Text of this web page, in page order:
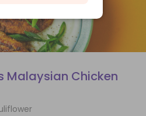
Malaysian Chicken